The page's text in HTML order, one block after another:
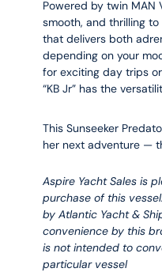
Powered by twin MAN
smooth, and thrilling
that delivers both
depending on your
for exciting day trips
“KB Jr” has the
This Sunseeker
her next adventure —
Aspire Yacht Sales is
purchase of this
by Atlantic Yacht &
convenience by this
is not intended to
particular vessel